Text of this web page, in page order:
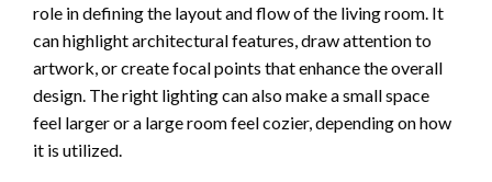
role in defining the layout and flow of the living room. It
can highlight architectural features, draw attention to
artwork, or create focal points that enhance the overall
design. The right lighting can also make a small space
feel larger or a large room feel cozier, depending on how
it is utilized.